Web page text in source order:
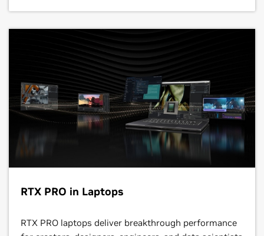
RTX PRO in Laptops
RTX PRO laptops deliver breakthrough performance